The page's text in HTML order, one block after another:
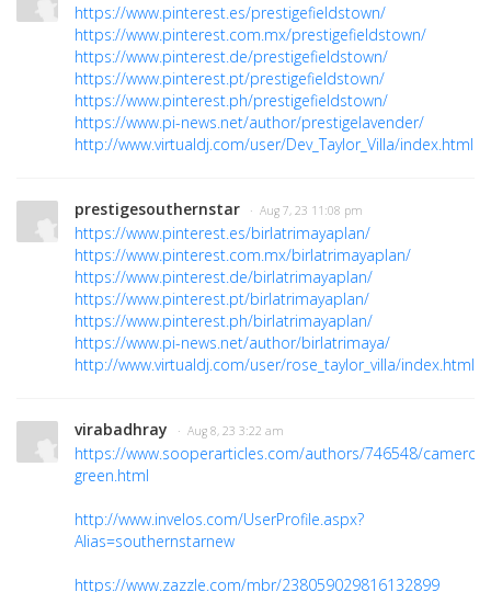
https://www.pinterest.es/prestigefieldstown/
https://www.pinterest.com.mx/prestigefieldstown/
https://www.pinterest.de/prestigefieldstown/
https://www.pinterest.pt/prestigefieldstown/
https://www.pinterest.ph/prestigefieldstown/
https://www.pi-news.net/author/prestigelavender/
http://www.virtualdj.com/user/Dev_Taylor_Villa/index.html
prestigesouthernstar · Aug 7, 23 11:08 pm
https://www.pinterest.es/birlatrimayaplan/
https://www.pinterest.com.mx/birlatrimayaplan/
https://www.pinterest.de/birlatrimayaplan/
https://www.pinterest.pt/birlatrimayaplan/
https://www.pinterest.ph/birlatrimayaplan/
https://www.pi-news.net/author/birlatrimaya/
http://www.virtualdj.com/user/rose_taylor_villa/index.html
virabadhray · Aug 8, 23 3:22 am
https://www.sooperarticles.com/authors/746548/cameron-
green.html
http://www.invelos.com/UserProfile.aspx?
Alias=southernstarnew
https://www.zazzle.com/mbr/238059029816132899